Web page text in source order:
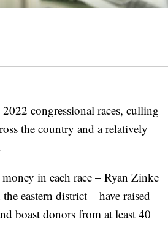
congressional races, culling
the country and a relatively
in each race – Ryan Zinke
eastern district – have raised
boast donors from at least 40